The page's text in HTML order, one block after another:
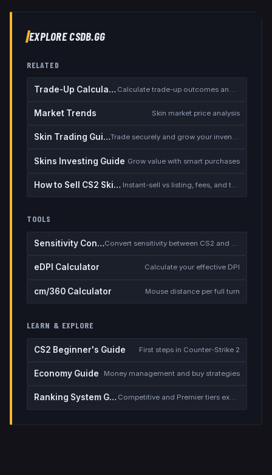
EXPLORE CSDB.GG
RELATED
Trade-Up Calculator
Market Trends Skin market price analysis
Skin Trading Guide Trade securely and grow your inventory
Skins Investing Guide Grow value with smart purchases
How to Sell CS2 Skins for Real Money Instant-sell vs listing, fees, and the cash-out safety checklist
TOOLS
Sensitivity Converter Convert sensitivity between CS2 and other games
eDPI Calculator Calculate your effective DPI
cm/360 Calculator Mouse distance per full turn
LEARN & EXPLORE
CS2 Beginner's Guide First steps in Counter-Strike 2
Economy Guide Money management and buy strategies
Ranking System Guide Competitive and Premier tiers explained